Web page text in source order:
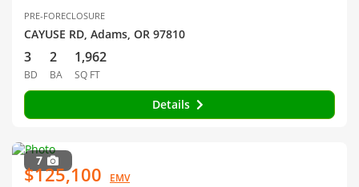
PRE-FORECLOSURE
CAYUSE RD, Adams, OR 97810
3
BD
2
BA
1,962
SQ FT
Details
7
$125,100 EMV